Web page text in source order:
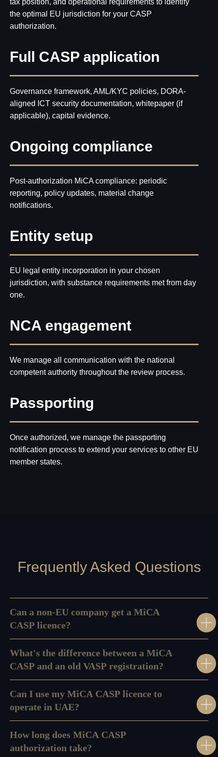
tax position, and operational requirements to identify
the optimal EU jurisdiction for your CASP
authorization.
Full CASP application
Governance framework, AML/KYC policies, DORA-
aligned ICT security documentation, whitepaper (if
applicable), capital evidence.
Ongoing compliance
Post-authorization MiCA compliance: periodic
reporting, policy updates, material change
notifications.
Entity setup
EU legal entity incorporation in your chosen
jurisdiction, with substance requirements met from day
one.
NCA engagement
We manage all communication with the national
competent authority throughout the review process.
Passporting
Once authorized, we manage the passporting
notification process to extend your services to other EU
member states.
Frequently Asked Questions
Can a non-EU company get a MiCA
CASP licence?
What's the difference between a MiCA
CASP and an old VASP registration?
Can I use my MiCA CASP licence to
operate in UAE?
How long does MiCA CASP
authorization take?
Policy
+971568428765
info@amlzone.com
Leave your phone number for a callback from our
specialist
Our Office:
Virtual Asset Advisor.
Office address:
23rd Floor, Anantara
Downtown Business Tower, Business Bay,
Dubai - UAE
Free Zone, Sharjah, United Arab Emirates